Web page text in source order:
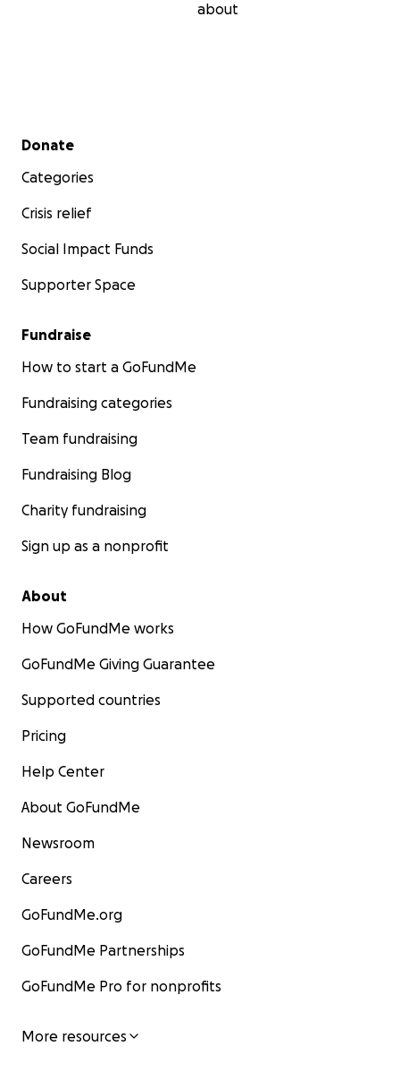
about
Secondary menu
Donate
Categories
Crisis relief
Social Impact Funds
Supporter Space
Fundraise
How to start a GoFundMe
Fundraising categories
Team fundraising
Fundraising Blog
Charity fundraising
Sign up as a nonprofit
About
How GoFundMe works
GoFundMe Giving Guarantee
Supported countries
Pricing
Help Center
About GoFundMe
Newsroom
Careers
GoFundMe.org
GoFundMe Partnerships
GoFundMe Pro for nonprofits
More resources